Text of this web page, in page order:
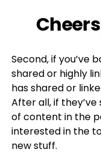
Second, if you’ve
shared or highly
has shared or
After all, if
of content in the
interested in the
new stuff.